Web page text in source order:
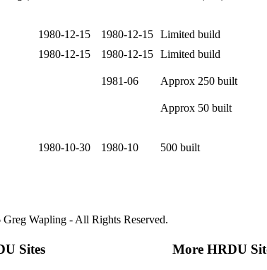
1980-12-15 1980-12-15 Limited build
1980-12-15 1980-12-15 Limited build
1981-06 Approx 250 built
Approx 50 built
1980-10-30 1980-10 500 built
Wapling - All Rights Reserved.
Sites More HRDU